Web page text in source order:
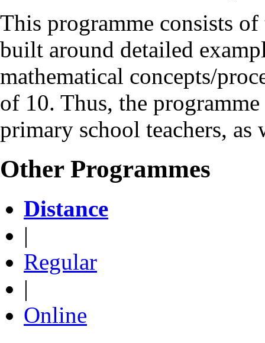
This programme consists
built around detailed
mathematical concepts/
of 10. Thus, the
primary school teachers,
Other Programmes
Distance
|
Regular
|
Online